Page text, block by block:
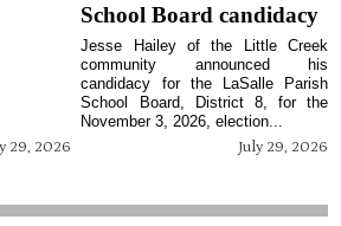
29, 2026
School Board candidacy
July 29, 2026
Jesse Hailey of the Little Creek
community announced his
candidacy for the LaSalle Parish
School Board, District 8, for the
November 3, 2026, election...